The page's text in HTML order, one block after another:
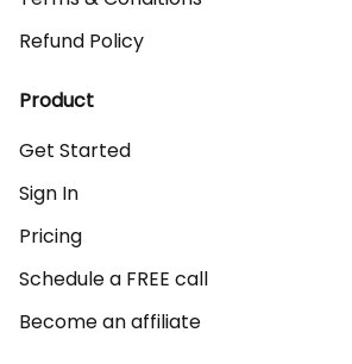
Refund Policy
Product
Get Started
Sign In
Pricing
Schedule a FREE call
Become an affiliate